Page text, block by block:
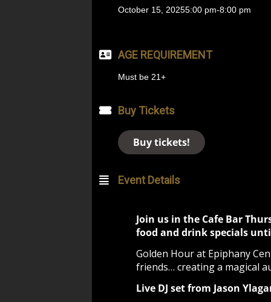
October 15, 20255:00 pm-8:00 pm
AGE REQUIREMENT
Must be 21+
Buy Tickets
Buy tickets!
Event Details
Join us in the Cafe Bar
food and drink specials
Golden Hour at Epiphany
friends… creating a magical
Live DJ set from Jason